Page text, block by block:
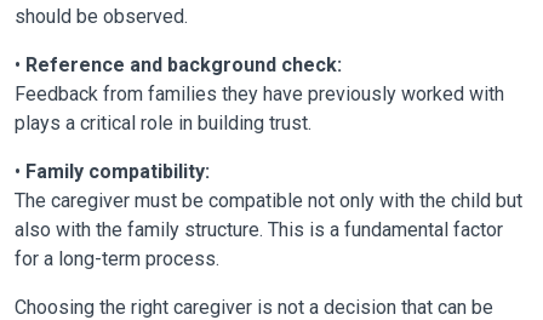
should be observed.
• Reference and background check:
Feedback from families they have previously worked with
plays a critical role in building trust.
• Family compatibility:
The caregiver must be compatible not only with the child but
also with the family structure. This is a fundamental factor
for a long-term process.
Choosing the right caregiver is not a decision that can be